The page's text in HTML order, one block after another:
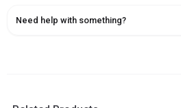
Need help with something?